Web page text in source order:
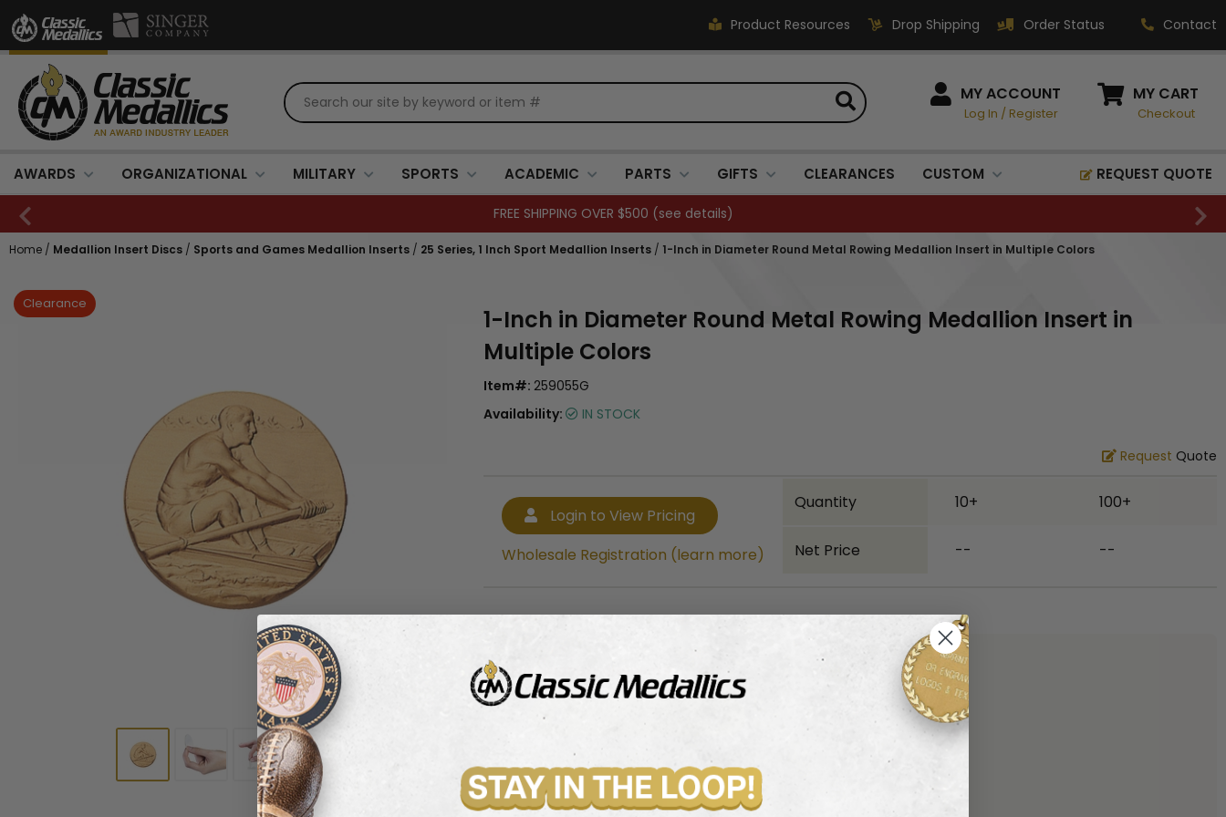
Product Resources Drop Shipping Order Status Contact
HOW CAN WE HELP?
Phone:
Fax:
sales@classic-
520 South Fulton Ave
MY ACCOUNT
Log In / Register
MY CART
Checkout
AWARDS ORGANIZATIONAL MILITARY SPORTS ACADEMIC PARTS GIFTS CLEARANCES CUSTOM REQUEST QUOTE
FREE SHIPPING OVER $500 (see details)
Home / Medallion Insert Discs / Sports and Games Medallion Inserts / 25 Series, 1 Inch Sport Medallion Inserts / 1-Inch in Diameter Round Metal Rowing Medallion Insert in Multiple Colors
Clearance
1-Inch in Diameter Round Metal Rowing Medallion Insert in
Multiple Colors
Item#: 259055G
Availability:
IN STOCK
Request Quote
Login to View Pricing
Wholesale Registration (learn more)
Quantity 10+ 100+
Net Price -- --
Bulk quantity discounts!
Wholesale Registration (learn more)